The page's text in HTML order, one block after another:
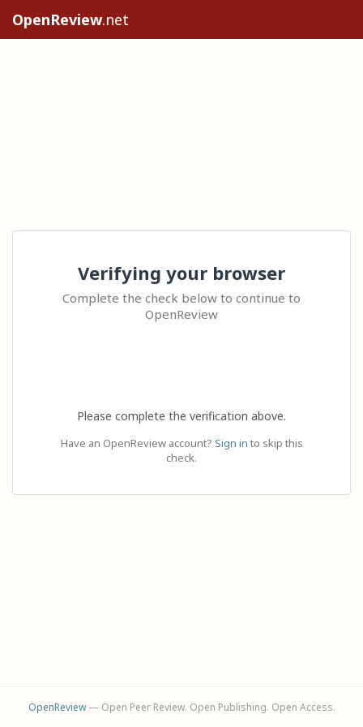
OpenReview.net
Verifying your browser
Complete the check below to continue to
OpenReview
Please complete the verification above.
Have an OpenReview account? Sign in to skip this
check.
OpenReview— Open Peer Review. Open Publishing. Open Access.